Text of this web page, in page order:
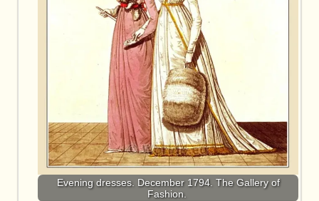
Evening dresses. December 1794. The Gallery of
Fashion.